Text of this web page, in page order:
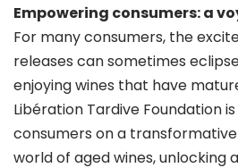
Empowering consumers: a
For many consumers, the
releases can sometimes
enjoying wines that have
Libération Tardive Foundation
consumers on a
world of aged wines, unlocking